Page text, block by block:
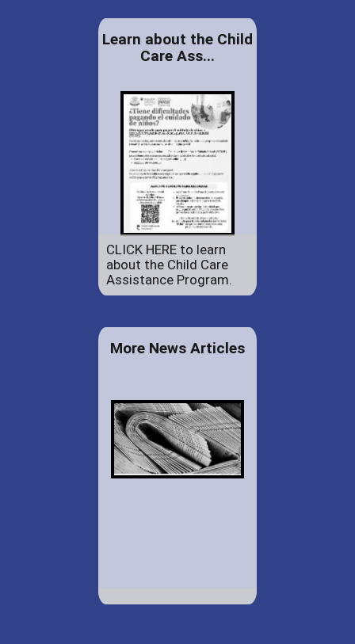
Learn about the Child
Care Ass...
CLICK HERE to learn
about the Child Care
Assistance Program.
More News Articles